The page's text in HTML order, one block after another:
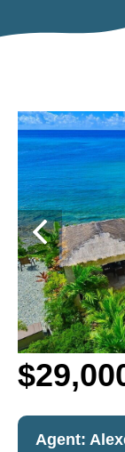
Agent: